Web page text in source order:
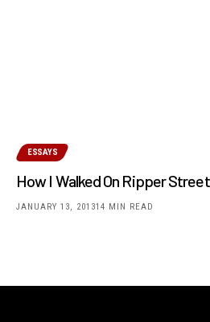
ESSAYS
How I Walked On Ripper Street
JANUARY 13, 201314 MIN READ